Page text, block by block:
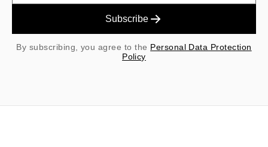
Subscribe
By subscribing, you agree to the Personal Data Protection
Policy